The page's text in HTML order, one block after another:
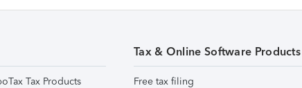
Tax Products
Tax & Online Software Products
Free tax filing